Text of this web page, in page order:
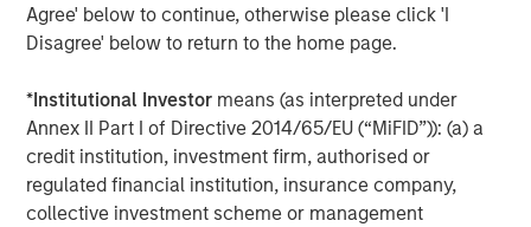
Agree' below to continue, otherwise please click 'I
Disagree' below to return to the home page.
*Institutional Investor means (as interpreted under
Annex II Part I of Directive 2014/65/EU (“MiFID”)): (a) a
credit institution, investment firm, authorised or
regulated financial institution, insurance company,
collective investment scheme or management
to invest in core and growth-oriented portfolios across
non-U.S. markets.
Related Insights
BIG PICTURE